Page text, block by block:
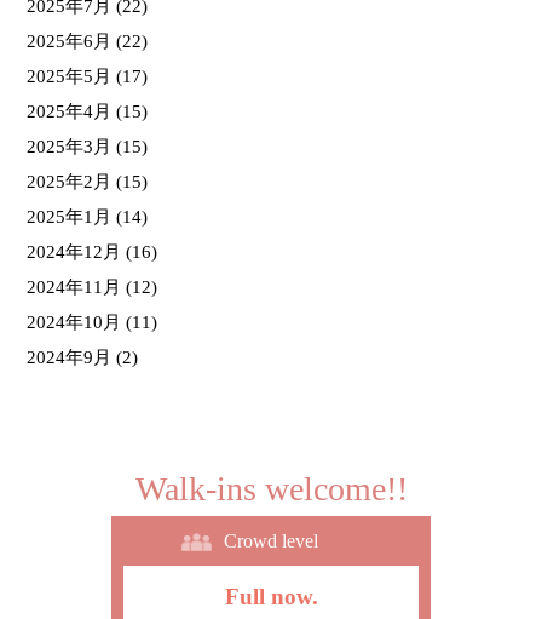
2025年7月 (22)
2025年6月 (22)
2025年5月 (17)
2025年4月 (15)
2025年3月 (15)
2025年2月 (15)
2025年1月 (14)
2024年12月 (16)
2024年11月 (12)
2024年10月 (11)
2024年9月 (2)
Crowd level
Full now.
Walk-ins welcome!!